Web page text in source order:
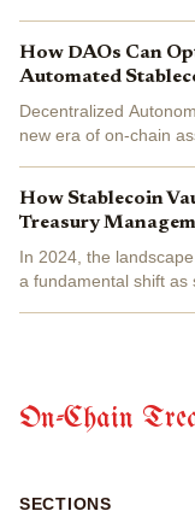
How DAOs Can
Automated
Decentralized
new era of on-chain
How Stablecoin
Treasury
In 2024, the
a fundamental shift as
On-Chain
SECTIONS